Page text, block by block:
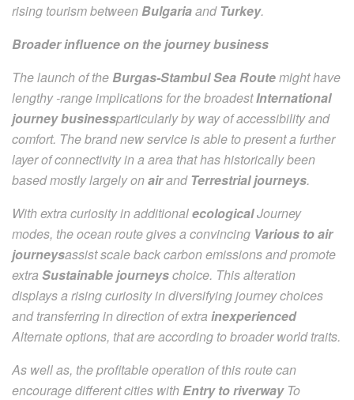
rising tourism between BulgariaandTurkey.
Broader influence on the journey business
The launch of the Burgas-Stambul Sea Routemight have
lengthy -range implications for the broadestInternational
journey businessparticularly by way of accessibility and
comfort. The brand new service is able to present a further
layer of connectivity in a area that has historically been
based mostly largely onairandTerrestrial journeys.
With extra curiosity in additionalecologicalJourney
modes, the ocean route gives a convincing Various to air
journeysassist scale back carbon emissions and promote
extra Sustainable journeyschoice. This alteration
displays a rising curiosity in diversifying journey choices
and transferring in direction of extra inexperienced
Alternate options, that are according to broader world traits.
As well as, the profitable operation of this route can
encourage different cities withEntry to riverwayTo